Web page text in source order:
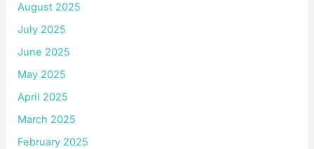
August 2025
July 2025
June 2025
May 2025
April 2025
March 2025
February 2025